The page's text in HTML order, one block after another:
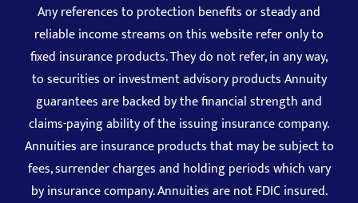
Any references to protection benefits or steady and
reliable income streams on this website refer only to
fixed insurance products. They do not refer, in any way,
to securities or investment advisory products Annuity
guarantees are backed by the financial strength and
claims-paying ability of the issuing insurance company.
Annuities are insurance products that may be subject to
fees, surrender charges and holding periods which vary
by insurance company. Annuities are not FDIC insured.